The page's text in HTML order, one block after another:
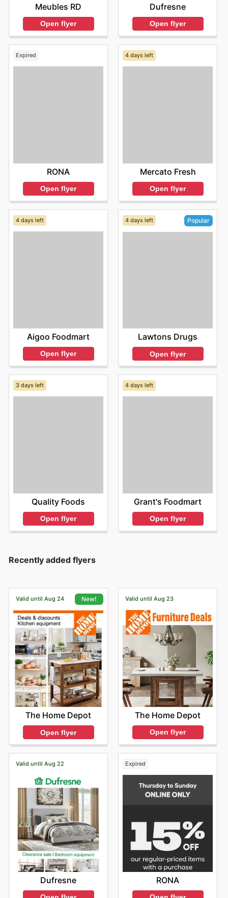
Meubles RD
Open flyer
Dufresne
Open flyer
Expired
RONA
Open flyer
4 days left
Mercato Fresh
Open flyer
4 days left
Aigoo Foodmart
Open flyer
4 days left Popular
Lawtons Drugs
Open flyer
3 days left
Quality Foods
Open flyer
4 days left
Grant's Foodmart
Open flyer
Recently added flyers
Valid until Aug 24 New!
The Home Depot
Open flyer
Valid until Aug 23
The Home Depot
Open flyer
Valid until Aug 22
Dufresne
Expired
RONA